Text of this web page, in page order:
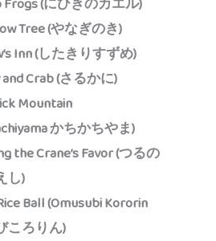
Tree (やなぎのき)
Inn (したきりすずめ)
Crab (さるかに)
Mountain
かちかちやま)
the Crane’s Favor (つるの
し)
Ball (Omusubi Kororin
ころりん)